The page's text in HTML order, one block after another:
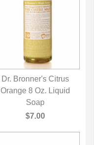
QUICK VIEW
Dr. Bronner's Citrus
Orange 8 Oz. Liquid
Soap
$7.00